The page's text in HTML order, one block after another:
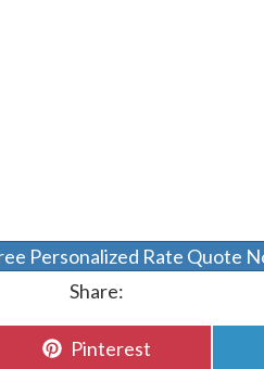
Personalized Rate Quote
Share:
Share
Pinterest